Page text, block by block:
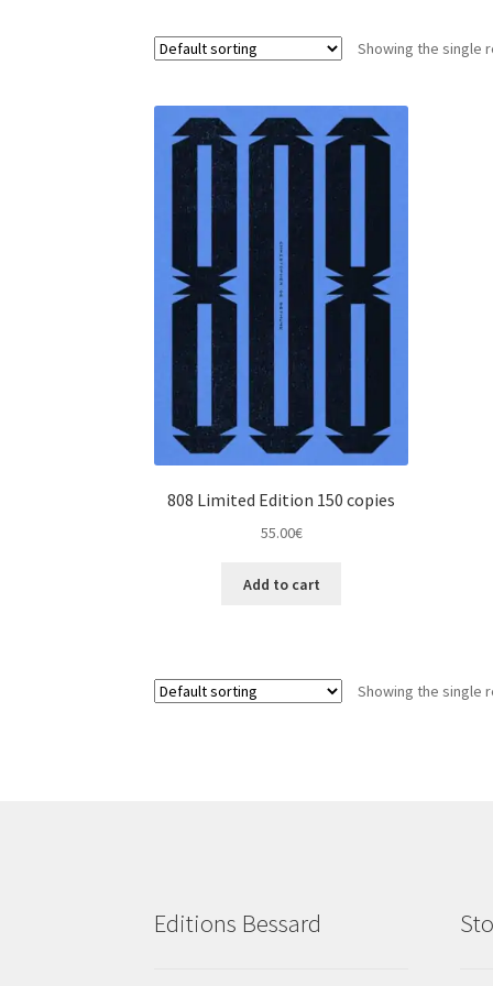
Showing the single
808 Limited Edition 150 copies
55.00€
Add to cart
Showing the single
Editions Bessard